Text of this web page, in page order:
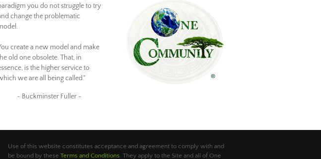
you do not struggle to try
change the problematic
create a new model and make
old one obsolete. That, in
is the higher service to
we are all being called."
~ Buckminster Fuller ~
Use of this website constitutes acceptance and agreement to comply with and
be bound by theseTerms and Conditions. They apply to the Site and all of One